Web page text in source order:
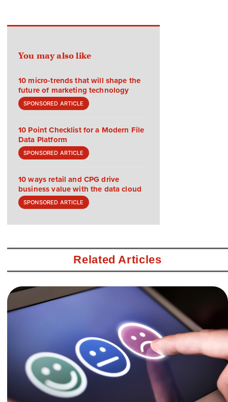
You may also like
10 micro-trends that will shape the
future of marketing technology
SPONSORED ARTICLE
10 Point Checklist for a Modern File
Data Platform
SPONSORED ARTICLE
10 ways retail and CPG drive
business value with the data cloud
SPONSORED ARTICLE
Related Articles